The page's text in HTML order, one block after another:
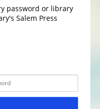
password or library
Salem Press